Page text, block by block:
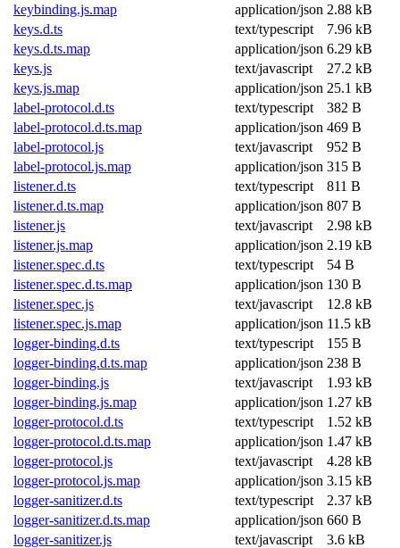
keybinding.js.map
application/json 2.88 kB
keys.d.ts
text/typescript
7.96 kB
keys.d.ts.map
application/json 6.29 kB
keys.js
text/javascript
27.2 kB
keys.js.map
application/json 25.1 kB
label-protocol.d.ts
text/typescript
382 B
label-protocol.d.ts.map
application/json 469 B
label-protocol.js
text/javascript
952 B
label-protocol.js.map
application/json 315 B
listener.d.ts
text/typescript
811 B
listener.d.ts.map
application/json 807 B
listener.js
text/javascript
2.98 kB
listener.js.map
application/json 2.19 kB
listener.spec.d.ts
text/typescript
54 B
listener.spec.d.ts.map
application/json 130 B
listener.spec.js
text/javascript
12.8 kB
listener.spec.js.map
application/json 11.5 kB
logger-binding.d.ts
text/typescript
155 B
logger-binding.d.ts.map
application/json 238 B
logger-binding.js
text/javascript
1.93 kB
logger-binding.js.map
application/json 1.27 kB
logger-protocol.d.ts
text/typescript
1.52 kB
logger-protocol.d.ts.map
application/json 1.47 kB
logger-protocol.js
text/javascript
4.28 kB
logger-protocol.js.map
application/json 3.15 kB
logger-sanitizer.d.ts
text/typescript
2.37 kB
logger-sanitizer.d.ts.map
application/json 660 B
logger-sanitizer.js
text/javascript
3.6 kB